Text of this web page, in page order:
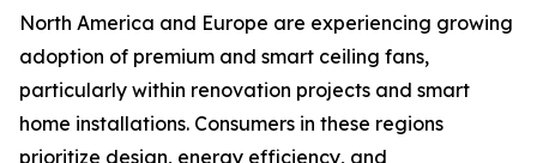
North America and Europe are experiencing growing
adoption of premium and smart ceiling fans,
particularly within renovation projects and smart
home installations. Consumers in these regions
prioritize design, energy efficiency, and